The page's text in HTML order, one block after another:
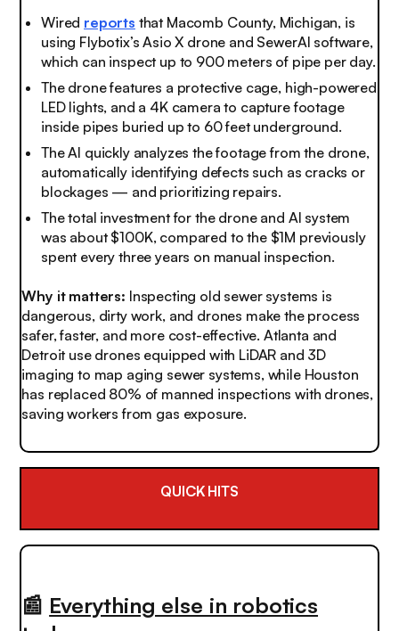
Wired reports that Macomb County, Michigan, is
using Flybotix’s Asio X drone and SewerAI software,
which can inspect up to 900 meters of pipe per day.
The drone features a protective cage, high-powered
LED lights, and a 4K camera to capture footage
inside pipes buried up to 60 feet underground.
The AI quickly analyzes the footage from the drone,
automatically identifying defects such as cracks or
blockages — and prioritizing repairs.
The total investment for the drone and AI system
was about $100K, compared to the $1M previously
spent every three years on manual inspection.
Why it matters: Inspecting old sewer systems is
dangerous, dirty work, and drones make the process
safer, faster, and more cost-effective. Atlanta and
Detroit use drones equipped with LiDAR and 3D
imaging to map aging sewer systems, while Houston
has replaced 80% of manned inspections with drones,
saving workers from gas exposure.
QUICK HITS
📰 Everything else in robotics